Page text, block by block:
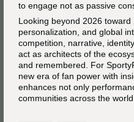
to engage not as passive
Looking beyond 2026
personalization, and global
competition, narrative,
act as architects of the
and remembered. For
new era of fan power with
enhances not only
communities across the